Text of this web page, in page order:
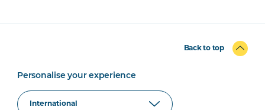
Back to top
Personalise your experience